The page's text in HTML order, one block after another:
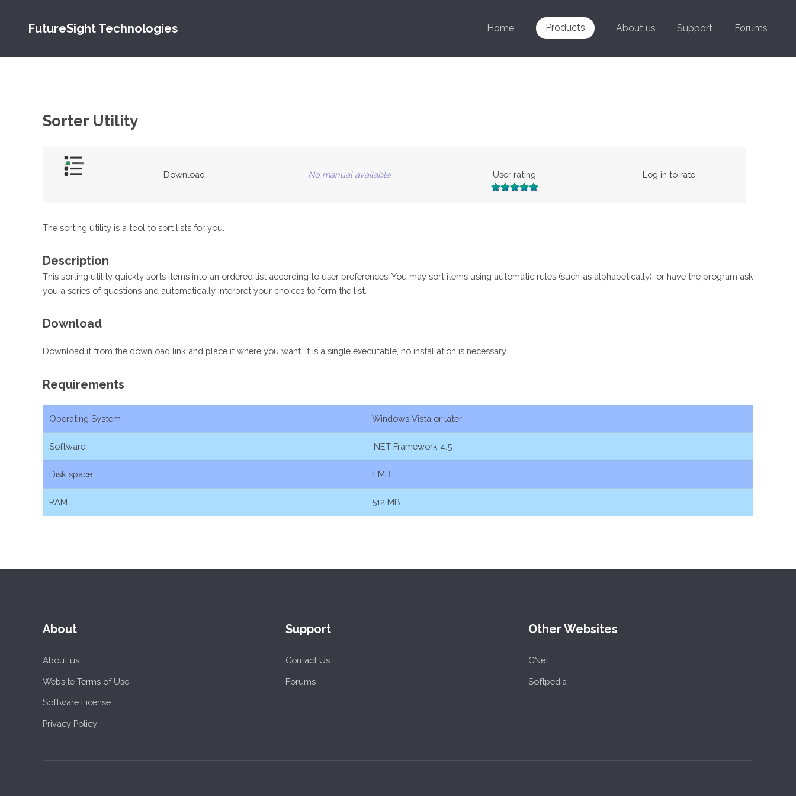
FutureSight Technologies Home Products About us Support Forums
Sorter Utility
Download No manual available User rating Log in to rate
The sorting utility is a tool to sort lists for you.
Description
This sorting utility quickly sorts items into an ordered list according to user preferences. You may sort items using automatic rules (such as alphabetically), or have the program ask
you a series of questions and automatically interpret your choices to form the list.
Download
Download it from the download link and place it where you want. It is a single executable, no installation is necessary.
Requirements
Operating System Windows Vista or later
Software .NET Framework 4.5
Disk space 1 MB
RAM 512 MB
About
About us
Website Terms of Use
Software License
Privacy Policy
Support
Contact Us
Forums
Other Websites
CNet
Softpedia